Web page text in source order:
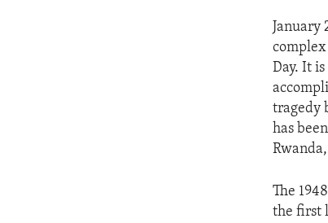
Day. It
tragedy
has
The
the first